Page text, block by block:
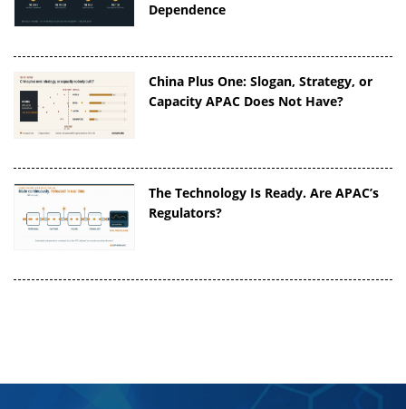
Dependence
China Plus One: Slogan, Strategy, or
Capacity APAC Does Not Have?
The Technology Is Ready. Are APAC’s
Regulators?